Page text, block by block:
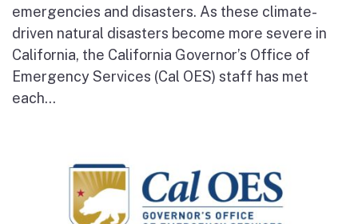
emergencies and disasters. As these climate-
driven natural disasters become more severe in
California, the California Governor’s Office of
Emergency Services (Cal OES) staff has met
each...